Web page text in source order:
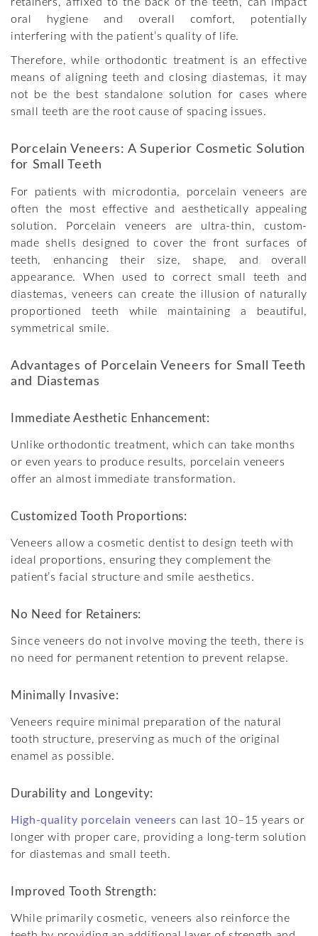
oral hygiene and overall comfort, potentially
interfering with the patient’s quality of life.
Therefore, while orthodontic treatment is an effective
means of aligning teeth and closing diastemas, it may
not be the best standalone solution for cases where
small teeth are the root cause of spacing issues.
Porcelain Veneers: A Superior Cosmetic Solution
for Small Teeth
For patients with microdontia, porcelain veneers are
often the most effective and aesthetically appealing
solution. Porcelain veneers are ultra-thin, custom-
made shells designed to cover the front surfaces of
teeth, enhancing their size, shape, and overall
appearance. When used to correct small teeth and
diastemas, veneers can create the illusion of naturally
proportioned teeth while maintaining a beautiful,
symmetrical smile.
Advantages of Porcelain Veneers for Small Teeth
and Diastemas
Immediate Aesthetic Enhancement:
Unlike orthodontic treatment, which can take months
or even years to produce results, porcelain veneers
offer an almost immediate transformation.
Customized Tooth Proportions:
Veneers allow a cosmetic dentist to design teeth with
ideal proportions, ensuring they complement the
patient’s facial structure and smile aesthetics.
No Need for Retainers:
Since veneers do not involve moving the teeth, there is
no need for permanent retention to prevent relapse.
Minimally Invasive:
Veneers require minimal preparation of the natural
tooth structure, preserving as much of the original
enamel as possible.
Durability and Longevity:
High-quality porcelain veneers can last 10–15 years or
longer with proper care, providing a long-term solution
for diastemas and small teeth.
Improved Tooth Strength:
While primarily cosmetic, veneers also reinforce the